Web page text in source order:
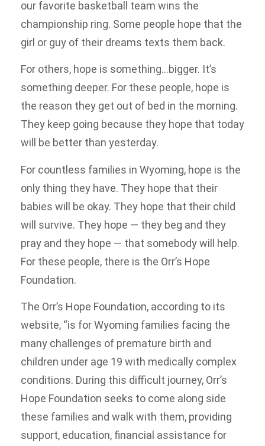
our favorite basketball team wins the
championship ring. Some people hope that the
girl or guy of their dreams texts them back.
For others, hope is something…bigger. It’s
something deeper. For these people, hope is
the reason they get out of bed in the morning.
They keep going because they hope that today
will be better than yesterday.
For countless families in Wyoming, hope is the
only thing they have. They hope that their
babies will be okay. They hope that their child
will survive. They hope — they beg and they
pray and they hope — that somebody will help.
For these people, there is the Orr’s Hope
Foundation.
The Orr’s Hope Foundation, according to its
website, “is for Wyoming families facing the
many challenges of premature birth and
children under age 19 with medically complex
conditions. During this difficult journey, Orr’s
Hope Foundation seeks to come along side
these families and walk with them, providing
support, education, financial assistance for